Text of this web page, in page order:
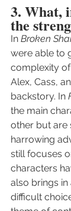
3. What,
the
In Broken
were able to
complexity
Alex, Cass,
backstory. In
the main
other but are
harrowing
still focuses
characters
also brings
difficult